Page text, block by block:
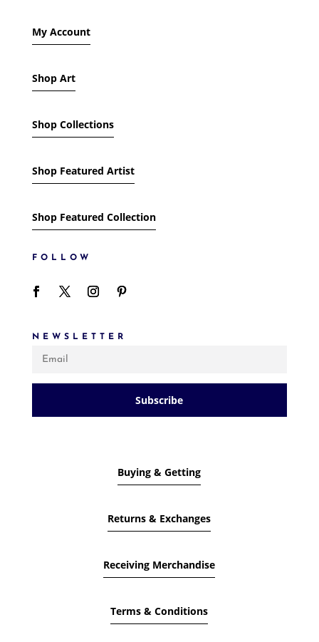
My Account
Shop Art
Shop Collections
Shop Featured Artist
Shop Featured Collection
FOLLOW
NEWSLETTER
Subscribe
Buying & Getting
Returns & Exchanges
Receiving Merchandise
Terms & Conditions